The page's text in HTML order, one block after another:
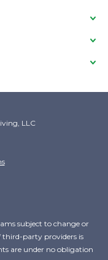
LLC
subject to change or
party providers is
are under no obligation